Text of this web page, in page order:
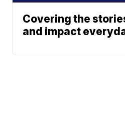
Covering the
and impact